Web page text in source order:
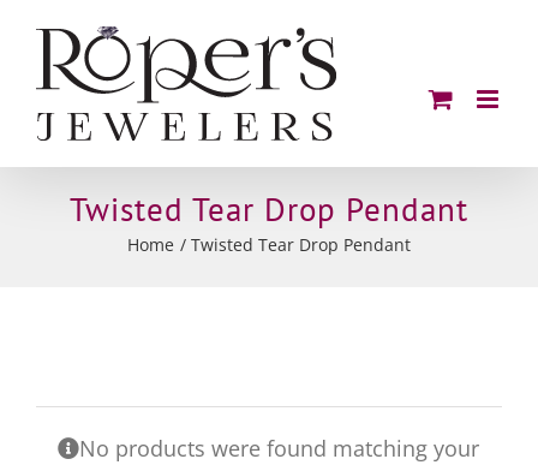
content
Twisted Tear Drop Pendant
Home Twisted Tear Drop Pendant
No products were found matching your